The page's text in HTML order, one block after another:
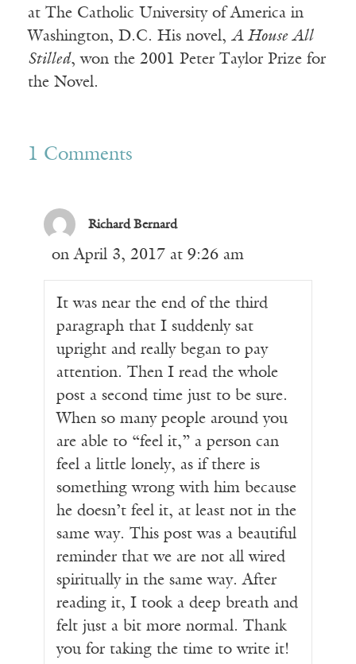
at The Catholic University of America in
Washington, D.C. His novel, A House All
Stilled, won the 2001 Peter Taylor Prize for
the Novel.
1 Comments
Richard Bernard
on April 3, 2017 at 9:26 am
It was near the end of the third
paragraph that I suddenly sat
upright and really began to pay
attention. Then I read the whole
post a second time just to be sure.
When so many people around you
are able to “feel it,” a person can
feel a little lonely, as if there is
something wrong with him because
he doesn’t feel it, at least not in the
same way. This post was a beautiful
reminder that we are not all wired
spiritually in the same way. After
reading it, I took a deep breath and
felt just a bit more normal. Thank
you for taking the time to write it!